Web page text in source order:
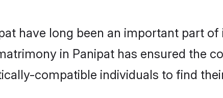
have long been an important part
in Panipat has ensured the
compatible individuals to find